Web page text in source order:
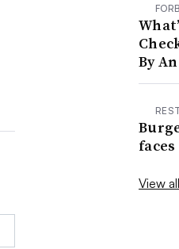
By
View all